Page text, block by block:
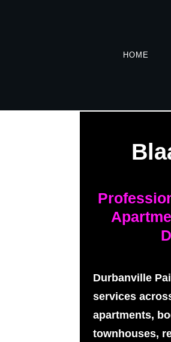
HOME
Durbanville
services
apartments,
townhouses,